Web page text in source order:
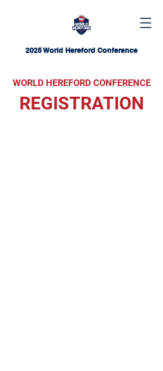
2025 World Hereford Conference
WORLD HEREFORD CONFERENCE
REGISTRATION